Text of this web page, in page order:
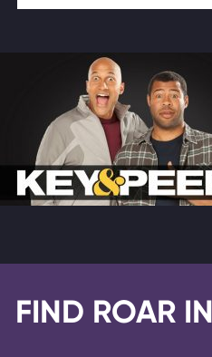
FIND ROAR